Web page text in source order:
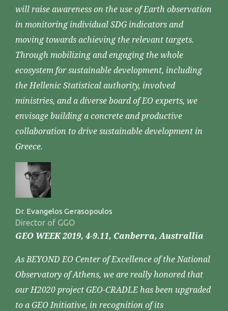
will raise awareness on the use of Earth observation
in monitoring individual SDG indicators and
moving towards achieving the relevant targets.
Through mobilizing and engaging the whole
ecosystem for sustainable development, including
the Hellenic Statistical authority, involved
ministries, and a diverse board of EO experts, we
envisage building a concrete and productive
collaboration to drive sustainable development in
Greece.
Dr. Evangelos Gerasopoulos
Director of GGO
GEO WEEK 2019, 4-9.11, Canberra, Australlia
As BEYOND EO Center of Excellence of the National
Observatory of Athens, we are really honored that
our H2020 project GEO-CRADLE has been upgraded
to a GEO Initiative, in recognition of its